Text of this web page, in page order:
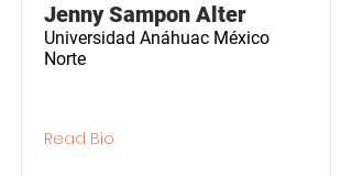
Jenny Sampon Alter
Universidad Anáhuac México
Norte
Read Bio